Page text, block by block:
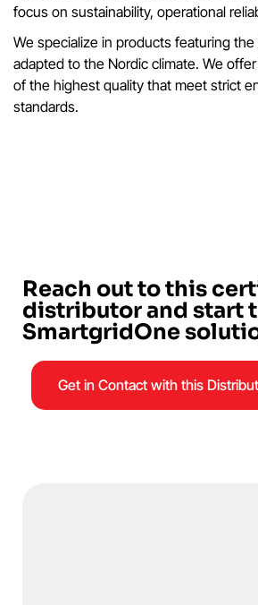
focus on sustainability, operational
We specialize in products featuring
adapted to the Nordic climate. We
of the highest quality that meet strict
standards.
Reach out to this
distributor and start
SmartgridOne
Get in Contact with this